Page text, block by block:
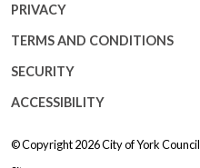
PRIVACY
TERMS AND CONDITIONS
SECURITY
ACCESSIBILITY
© Copyright 2026City of York Council